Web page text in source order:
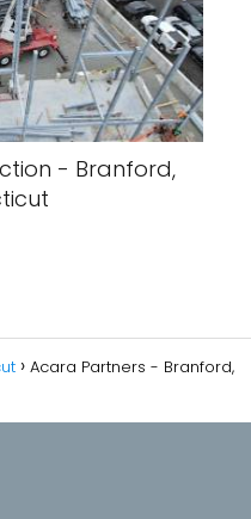
- Branford,
Acara Partners - Branford,